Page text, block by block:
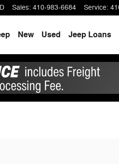
Sales: 410-983-6684 Service:
New Used Jeep Loans